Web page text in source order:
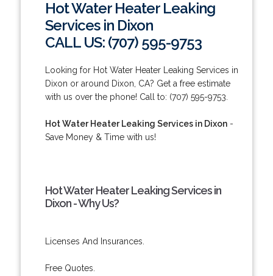
Hot Water Heater Leaking
Services in Dixon
CALL US: (707) 595-9753
Looking for Hot Water Heater Leaking Services in
Dixon or around Dixon, CA? Get a free estimate
with us over the phone! Call to: (707) 595-9753.
Hot Water Heater Leaking Services in Dixon-
Save Money & Time with us!
Hot Water Heater Leaking Services in
Dixon - Why Us?
Licenses And Insurances.
Free Quotes.